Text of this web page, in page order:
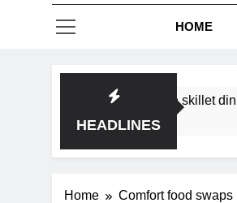
HOME
HEADLINES
deep flavor in a single skillet dinner?
Home Comfort food swaps